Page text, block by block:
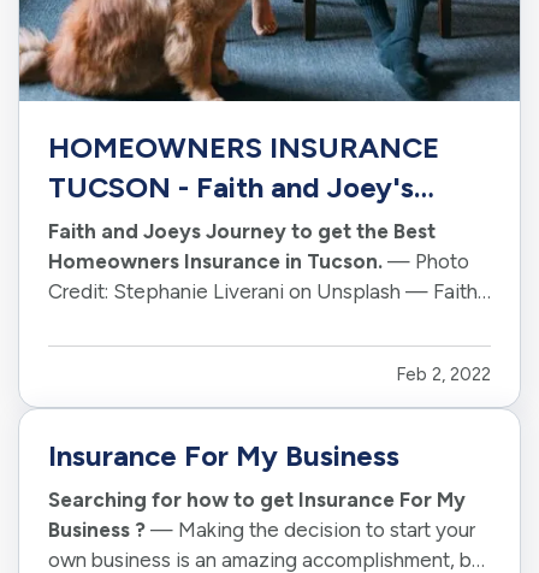
HOMEOWNERS INSURANCE
TUCSON - Faith and Joey's
Journey
Faith and Joeys Journey to get the Best
Homeowners Insurance in Tucson. — Photo
Credit: Stephanie Liverani on Unsplash — Faith
life. They had just purchased their first home and
were eager to get everything set up. — One of
the tasks they had to take…
Feb 2, 2022
Insurance For My Business
Searching for how to get Insurance For My
Business ? — Making the decision to start your
own business is an amazing accomplishment, but